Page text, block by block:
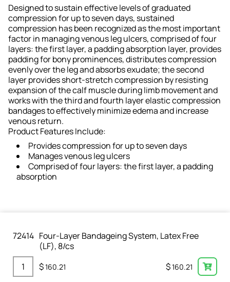
Designed to sustain effective levels of graduated
compression for up to seven days, sustained
compression has been recognized as the most important
factor in managing venous leg ulcers, comprised of four
layers: the first layer, a padding absorption layer, provides
padding for bony prominences, distributes compression
evenly over the leg and absorbs exudate; the second
layer provides short-stretch compression by resisting
expansion of the calf muscle during limb movement and
works with the third and fourth layer elastic compression
bandages to effectively minimize edema and increase
venous return.
Product Features Include:
Provides compression for up to seven days
Manages venous leg ulcers
Comprised of four layers: the first layer, a padding
absorption
72414 Four-Layer Bandageing System, Latex Free
(LF), 8/cs
$160.21 $160.21